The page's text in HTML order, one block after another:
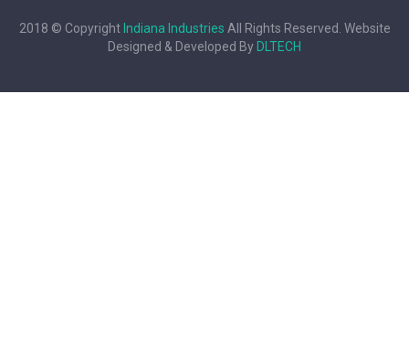
2018 © Copyright Indiana Industries All Rights Reserved. Website
Designed & Developed By DLTECH